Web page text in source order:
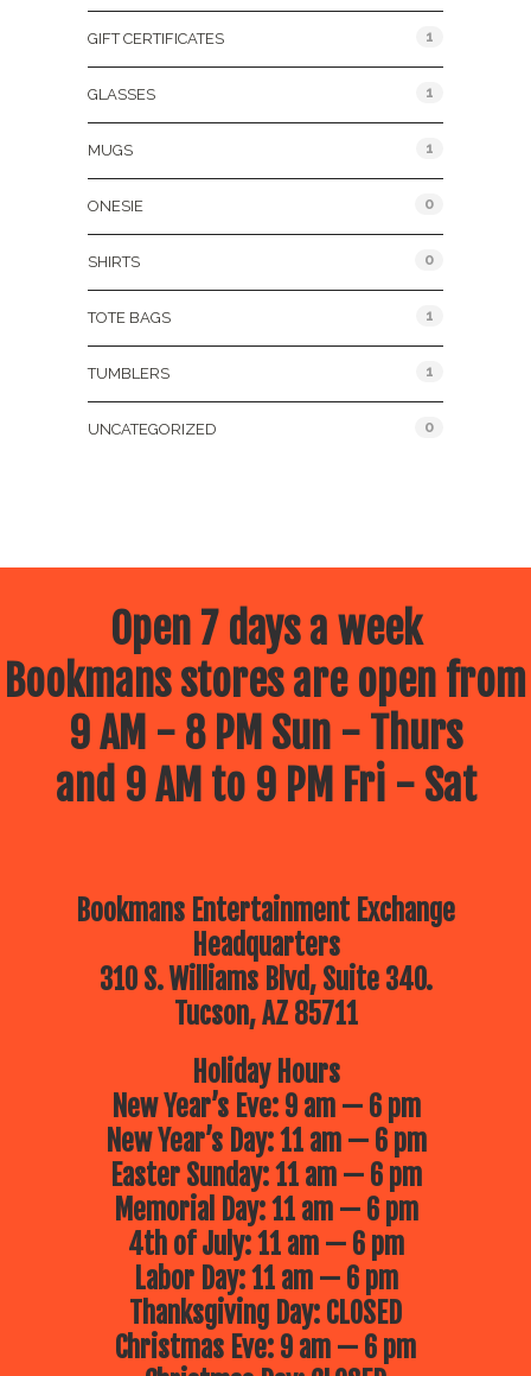
GIFT CERTIFICATES 1
GLASSES 1
MUGS 1
ONESIE 0
SHIRTS 0
TOTE BAGS 1
TUMBLERS 1
UNCATEGORIZED 0
Open 7 days a week
Bookmans stores are open from
9 AM - 8 PM Sun - Thurs
and 9 AM to 9 PM Fri - Sat
Bookmans Entertainment Exchange
Headquarters
310 S. Williams Blvd, Suite 340.
Tucson, AZ 85711
Holiday Hours
New Year’s Eve: 9 am — 6 pm
New Year’s Day: 11 am — 6 pm
Easter Sunday: 11 am — 6 pm
Memorial Day: 11 am — 6 pm
4th of July: 11 am — 6 pm
Labor Day: 11 am — 6 pm
Thanksgiving Day: CLOSED
Christmas Eve: 9 am — 6 pm